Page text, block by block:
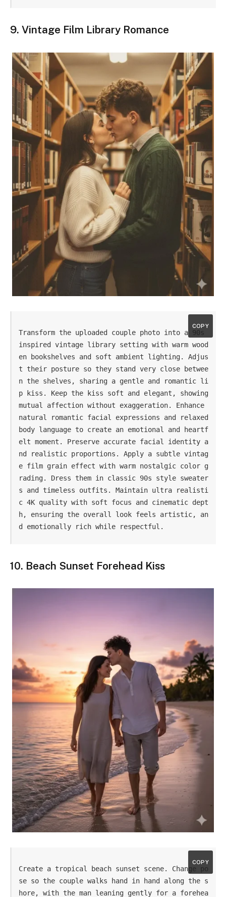
9. Vintage Film Library Romance
Transform the uploaded couple photo into a 90s
inspired vintage library setting with warm wood
en bookshelves and soft ambient lighting. Adjus
t their posture so they stand very close betwee
n the shelves, sharing a gentle and romantic li
p kiss. Keep the kiss soft and elegant, showing
mutual affection without exaggeration. Enhance
natural romantic facial expressions and relaxed
body language to create an emotional and heartf
elt moment. Preserve accurate facial identity a
nd realistic proportions. Apply a subtle vintag
e film grain effect with warm nostalgic color g
rading. Dress them in classic 90s style sweater
s and timeless outfits. Maintain ultra realisti
c 4K quality with soft focus and cinematic dept
h, ensuring the overall look feels artistic, an
d emotionally rich while respectful.
COPY
10. Beach Sunset Forehead Kiss
Create a tropical beach sunset scene. Change po
se so the couple walks hand in hand along the s
hore, with the man leaning gently for a forehea
COPY